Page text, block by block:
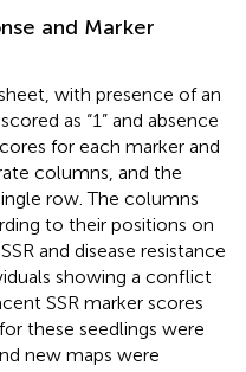
and Marker
with presence of an
as “1” and absence
for each marker and
columns, and the
row. The columns
to their positions on
and disease resistance
showing a conflict
SSR marker scores
these seedlings were
new maps were